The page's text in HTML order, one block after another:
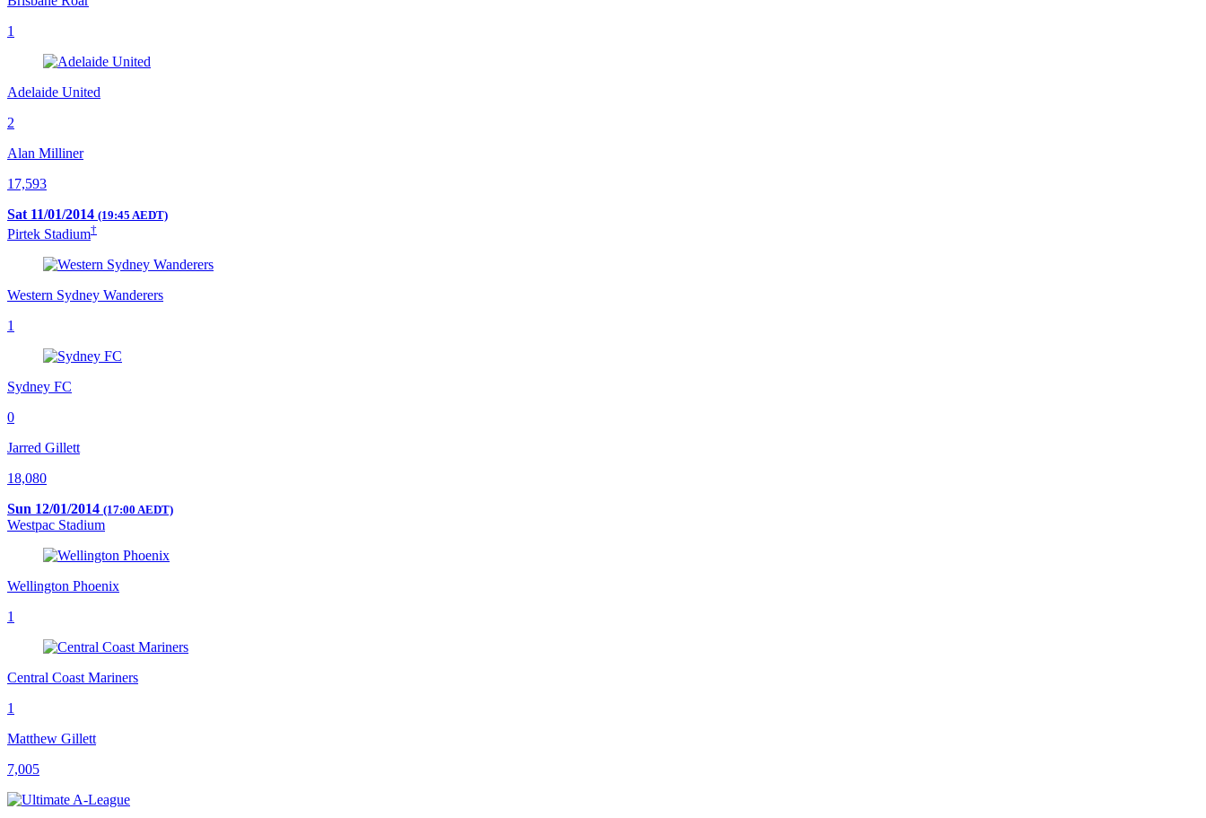
1
Adelaide United
2
Alan Milliner
17,593
Sat 11/01/2014 (19:45 AEDT)
Pirtek Stadium†
Western Sydney Wanderers
1
Sydney FC
0
Jarred Gillett
18,080
Sun 12/01/2014 (17:00 AEDT)
Westpac Stadium
Wellington Phoenix
1
Central Coast Mariners
1
Matthew Gillett
7,005